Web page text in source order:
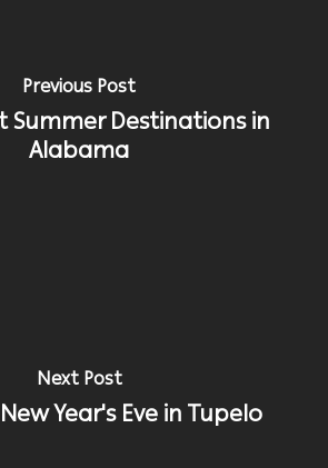
Previous Post
Summer Destinations in
Alabama
Next Post
Year's Eve in Tupelo